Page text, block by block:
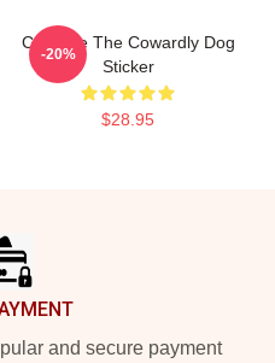
Courage The Cowardly Dog
Sticker
$28.95
-20%
and secure payment